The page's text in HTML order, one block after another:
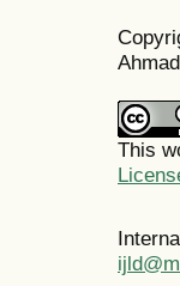
Ahmad
This